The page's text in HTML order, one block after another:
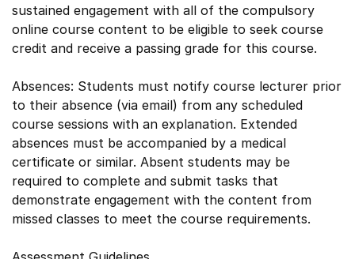
sustained engagement with all of the compulsory
online course content to be eligible to seek course
credit and receive a passing grade for this course.
Absences: Students must notify course lecturer prior
to their absence (via email) from any scheduled
course sessions with an explanation. Extended
absences must be accompanied by a medical
certificate or similar. Absent students may be
required to complete and submit tasks that
demonstrate engagement with the content from
missed classes to meet the course requirements.